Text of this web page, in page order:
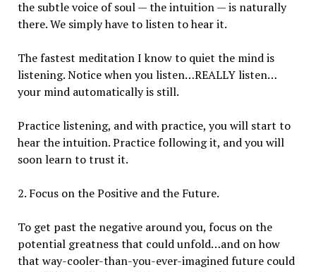
the subtle voice of soul — the intuition — is naturally
there. We simply have to listen to hear it.
The fastest meditation I know to quiet the mind is
listening. Notice when you listen…REALLY listen…
your mind automatically is still.
Practice listening, and with practice, you will start to
hear the intuition. Practice following it, and you will
soon learn to trust it.
2. Focus on the Positive and the Future.
To get past the negative around you, focus on the
potential greatness that could unfold…and on how
that way-cooler-than-you-ever-imagined future could